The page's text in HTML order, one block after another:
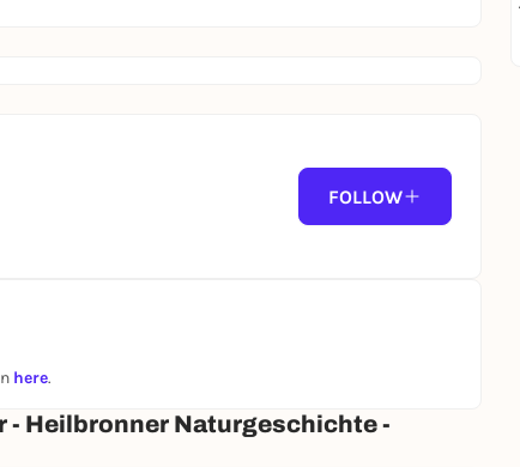
FOLLOW
here.
- Heilbronner Naturgeschichte -